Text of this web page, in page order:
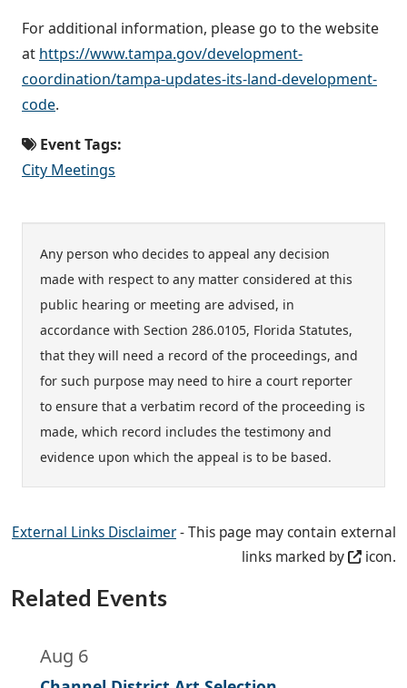
For additional information, please go to the website
at https://www.tampa.gov/development-
coordination/tampa-updates-its-land-development-
code.
Event Tags:
City Meetings
Any person who decides to appeal any decision
made with respect to any matter considered at this
public hearing or meeting are advised, in
accordance with Section 286.0105, Florida Statutes,
that they will need a record of the proceedings, and
for such purpose may need to hire a court reporter
to ensure that a verbatim record of the proceeding is
made, which record includes the testimony and
evidence upon which the appeal is to be based.
External Links Disclaimer- This page may contain external
links marked by
icon.
Related Events
Aug 6